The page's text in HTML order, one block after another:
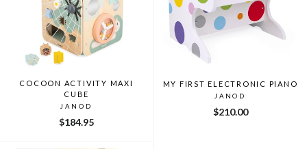
COCOON ACTIVITY MAXI
CUBE
JANOD
$184.95
MY FIRST ELECTRONIC PIANO
JANOD
$210.00